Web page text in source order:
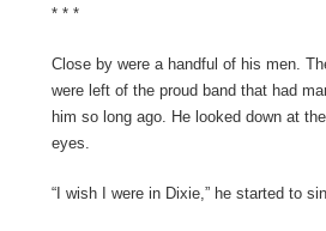
* * *
Close by were a handful of his men.
were left of the proud band that had
him so long ago. He looked down at
eyes.
“I wish I were in Dixie,” he started to